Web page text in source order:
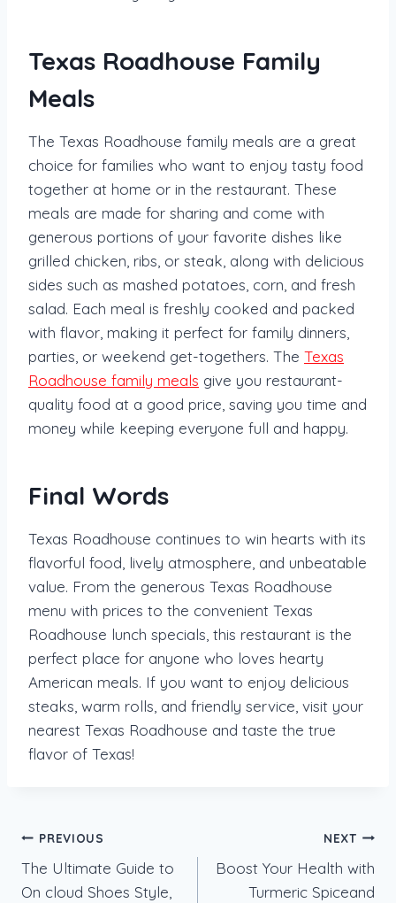
Texas Roadhouse Family
Meals
The Texas Roadhouse family meals are a great
choice for families who want to enjoy tasty food
together at home or in the restaurant. These
meals are made for sharing and come with
generous portions of your favorite dishes like
grilled chicken, ribs, or steak, along with delicious
sides such as mashed potatoes, corn, and fresh
salad. Each meal is freshly cooked and packed
with flavor, making it perfect for family dinners,
parties, or weekend get-togethers. The Texas
Roadhouse family meals give you restaurant-
quality food at a good price, saving you time and
money while keeping everyone full and happy.
Final Words
Texas Roadhouse continues to win hearts with its
flavorful food, lively atmosphere, and unbeatable
value. From the generous Texas Roadhouse
menu with prices to the convenient Texas
Roadhouse lunch specials, this restaurant is the
perfect place for anyone who loves hearty
American meals. If you want to enjoy delicious
steaks, warm rolls, and friendly service, visit your
nearest Texas Roadhouse and taste the true
flavor of Texas!
Post
navigation
PREVIOUS
The Ultimate Guide to
On cloud Shoes Style,
NEXT
Boost Your Health with
Turmeric Spiceand